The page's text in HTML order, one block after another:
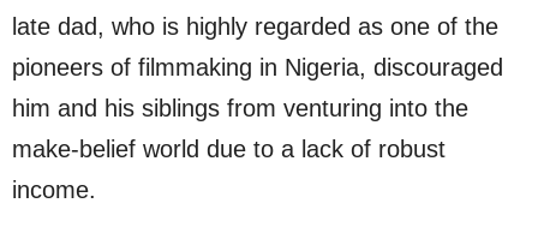
late dad, who is highly regarded as one of the
pioneers of filmmaking in Nigeria, discouraged
him and his siblings from venturing into the
make-belief world due to a lack of robust
income.